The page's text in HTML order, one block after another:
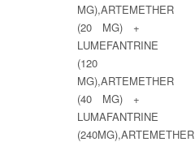
MG),ARTEMETHER
(20 MG) +
LUMEFANTRINE
(120
MG),ARTEMETHER
(40 MG) +
LUMAFANTRINE
(240MG),ARTEMETHER